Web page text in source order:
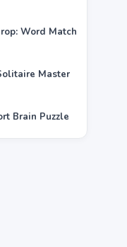
Word Match
Master
Brain Puzzle